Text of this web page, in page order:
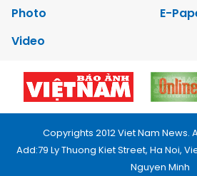
Photo
E-
Video
Copyrights 2012 Viet Nam News.
Add:79 Ly Thuong Kiet Street, Ha Noi,
Nguyen Minh